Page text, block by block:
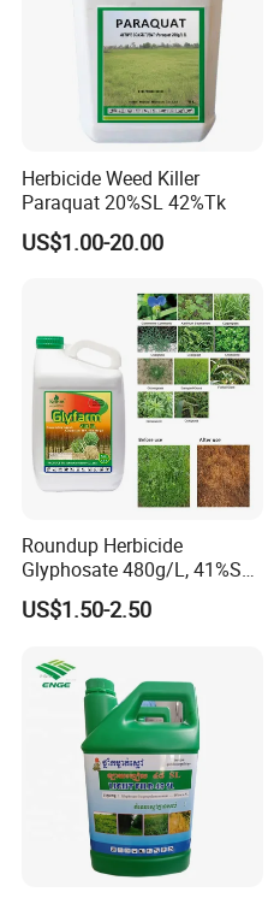
Herbicide Weed Killer
Paraquat 20%SL 42%Tk
US$1.00-20.00
Roundup Herbicide
Glyphosate 480g/L, 41%SL.
360g/L, 30%as
US$1.50-2.50